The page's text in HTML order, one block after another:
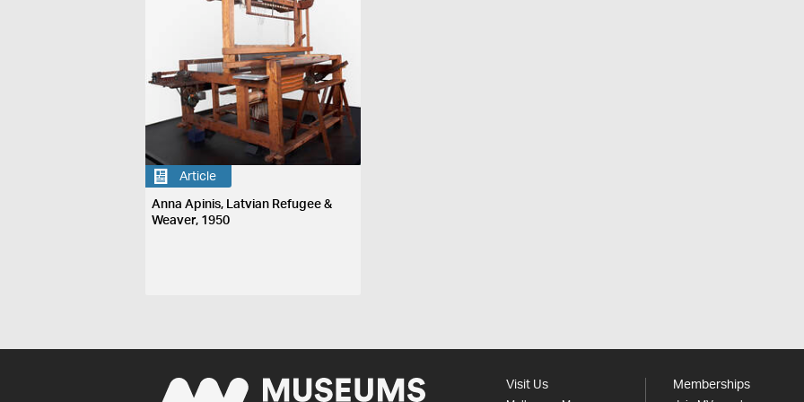
Article
Anna Apinis, Latvian Refugee &
Weaver, 1950
Visit Us Memberships